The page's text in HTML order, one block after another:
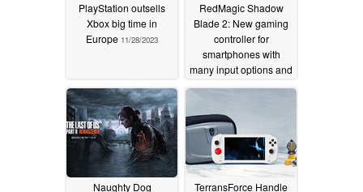
PlayStation outsells
Xbox big time in
Europe 11/28/2023
RedMagic Shadow
Blade 2: New gaming
controller for
smartphones with
many input options and
USB Type-C11/26/2023
Naughty Dog
TerransForce Handle